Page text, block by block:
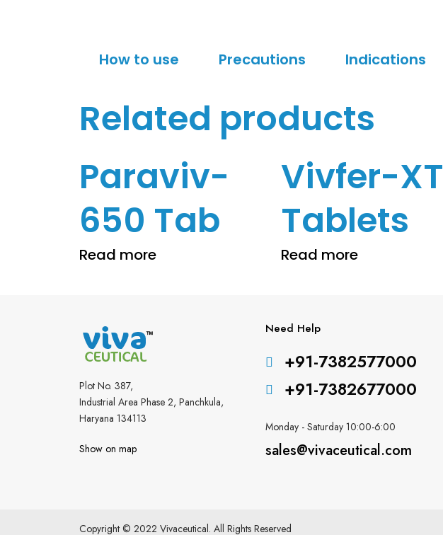
How to use Precautions Indications
Related products
Paraviv-
650 Tab
Read more
Vivfer-XT
Tablets
Read more
Plot No. 387,
Industrial Area Phase 2, Panchkula,
Haryana 134113
Show on map
Need Help
+91-7382577000
+91-7382677000
Monday - Saturday 10:00-6:00
sales@vivaceutical.com
Copyright © 2022 Vivaceutical. All Rights Reserved